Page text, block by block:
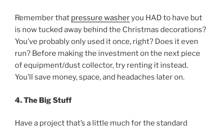
Remember that pressure washeryou HAD to have but
is now tucked away behind the Christmas decorations?
You’ve probably only used it once, right? Does it even
run? Before making the investment on the next piece
of equipment/dust collector, try renting it instead.
You’ll save money, space, and headaches later on.
4. The Big Stuff
Have a project that’s a little much for the standard